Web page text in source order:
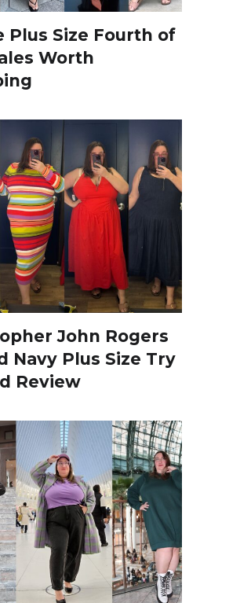
Plus Size Fourth of
Worth
John Rogers
Navy Plus Size Try
Review